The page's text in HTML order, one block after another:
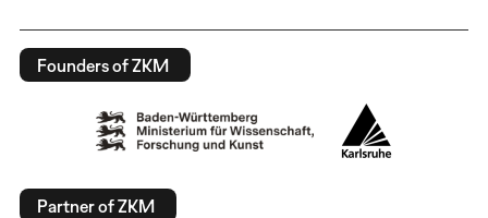
Founders of ZKM
Partner of ZKM